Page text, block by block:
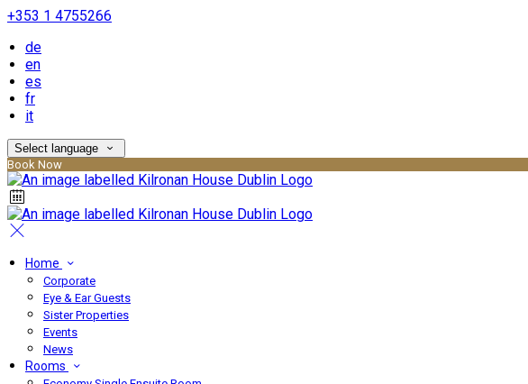
+353 1 4755266
de
en
es
fr
it
Select language
Book Now
Home
Corporate
Eye & Ear Guests
Sister Properties
Events
News
Rooms